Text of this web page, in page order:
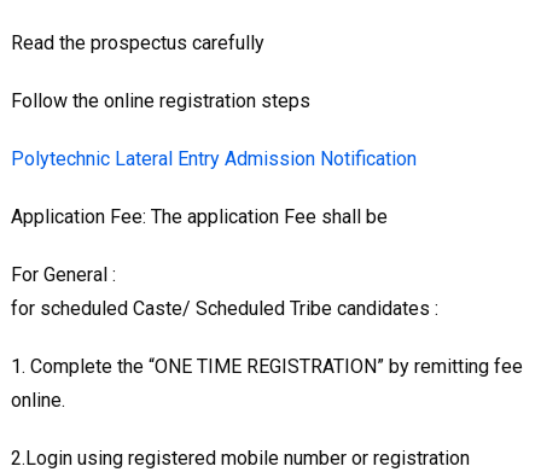
Read the prospectus carefully
Follow the online registration steps
Polytechnic Lateral Entry Admission Notification
Application Fee: The application Fee shall be
For General :
for scheduled Caste/ Scheduled Tribe candidates :
1. Complete the “ONE TIME REGISTRATION” by remitting fee
online.
2.Login using registered mobile number or registration